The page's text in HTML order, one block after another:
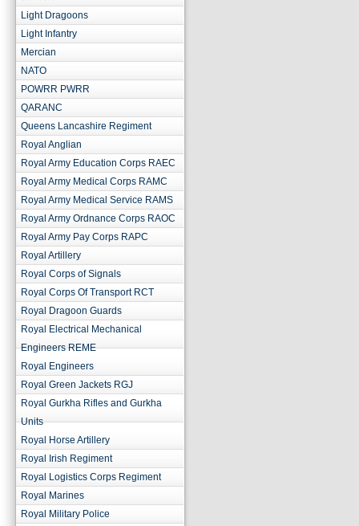
Light Dragoons
Light Infantry
Mercian
NATO
POWRR PWRR
QARANC
Queens Lancashire Regiment
Royal Anglian
Royal Army Education Corps RAEC
Royal Army Medical Corps RAMC
Royal Army Medical Service RAMS
Royal Army Ordnance Corps RAOC
Royal Army Pay Corps RAPC
Royal Artillery
Royal Corps of Signals
Royal Corps Of Transport RCT
Royal Dragoon Guards
Royal Electrical Mechanical
Engineers REME
Royal Engineers
Royal Green Jackets RGJ
Royal Gurkha Rifles and Gurkha
Units
Royal Horse Artillery
Royal Irish Regiment
Royal Logistics Corps Regiment
Royal Marines
Royal Military Police